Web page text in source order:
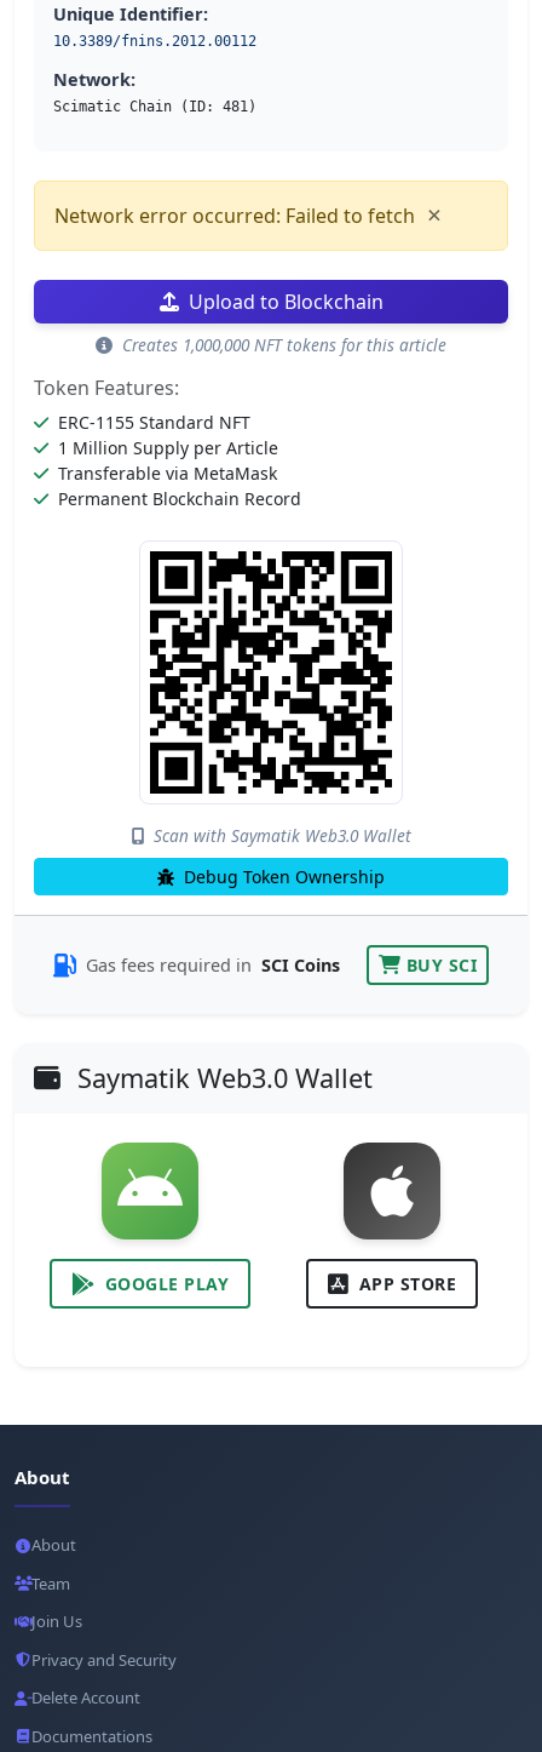
Unique Identifier:
10.3389/fnins.2012.00112
Network:
Scimatic Chain (ID: 481)
Network error occurred: Failed to fetch ×
Upload to Blockchain
Creates 1,000,000 NFT tokens for this article
Token Features:
ERC-1155 Standard NFT
1 Million Supply per Article
Transferable via MetaMask
Permanent Blockchain Record
Scan with Saymatik Web3.0 Wallet
Debug Token Ownership
Gas fees required in SCI Coins BUY SCI
Saymatik Web3.0 Wallet
GOOGLE PLAY APP STORE
About
About
Team
Join Us
Privacy and Security
Delete Account
Documentations